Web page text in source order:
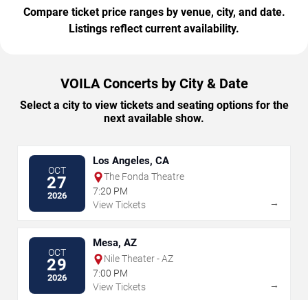
Compare ticket price ranges by venue, city, and date.
Listings reflect current availability.
VOILA Concerts by City & Date
Select a city to view tickets and seating options for the
next available show.
OCT
27
2026
Los Angeles, CA
The Fonda Theatre
7:20 PM
View Tickets
→
OCT
29
2026
Mesa, AZ
Nile Theater - AZ
7:00 PM
View Tickets
→